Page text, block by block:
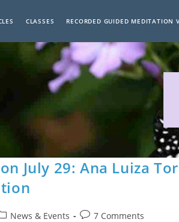
CLASSES RECORDED GUIDED MEDITATION
on July 29: Ana Luiza
News & Events
Post7 Comments